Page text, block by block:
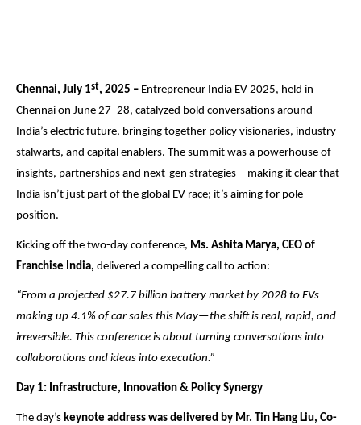
Chennai, July 1st, 2025 – Entrepreneur India EV 2025, held in
Chennai on June 27–28, catalyzed bold conversations around
India’s electric future, bringing together policy visionaries, industry
stalwarts, and capital enablers. The summit was a powerhouse of
insights, partnerships and next-gen strategies—making it clear that
India isn’t just part of the global EV race; it’s aiming for pole
position.
Kicking off the two-day conference, Ms. Ashita Marya, CEO of
Franchise India, delivered a compelling call to action:
“From a projected $27.7 billion battery market by 2028 to EVs
making up 4.1% of car sales this May—the shift is real, rapid, and
irreversible. This conference is about turning conversations into
collaborations and ideas into execution.”
Day 1: Infrastructure, Innovation & Policy Synergy
The day’s keynote address was delivered by Mr. Tin Hang Liu, Co-